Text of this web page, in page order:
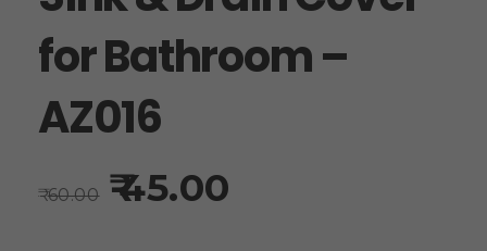
for Bathroom –
AZ016
60.00 45.00